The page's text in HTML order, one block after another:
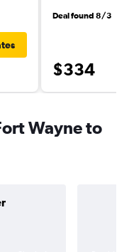
Deal found 8/3
$334
Wayne to